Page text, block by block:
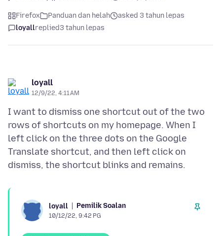
Firefox Panduan dan helah
asked 3 tahun lepas
loyallreplied3 tahun lepas
loyall
12/9/22, 4:11 AM
I want to dismiss one shortcut out of the two
rows of shortcuts on my homepage. When I
left click on the three dots on the Google
Translate shortcut, and then left click on
loyall Pemilik Soalan
10/12/22, 9:42 PG